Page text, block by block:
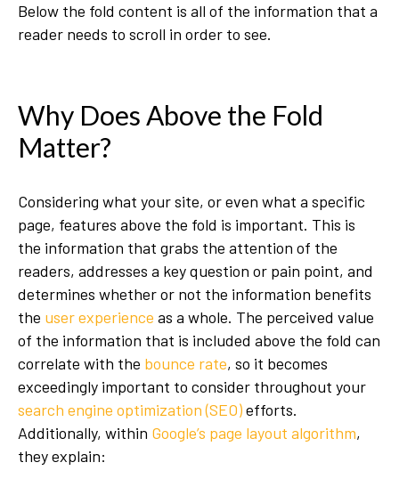
Below the fold content is all of the information that a
reader needs to scroll in order to see.
Why Does Above the Fold
Matter?
Considering what your site, or even what a specific
page, features above the fold is important. This is
the information that grabs the attention of the
readers, addresses a key question or pain point, and
determines whether or not the information benefits
the user experience as a whole. The perceived value
of the information that is included above the fold can
correlate with the bounce rate, so it becomes
exceedingly important to consider throughout your
search engine optimization (SEO)efforts.
Additionally, within Google’s page layout algorithm,
they explain: